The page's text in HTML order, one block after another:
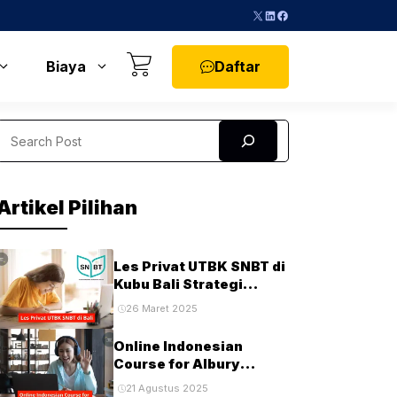
X LinkedIn
Facebook
Biaya Daftar
Pilihan
Les Privat UTBK SNBT di
Kubu Bali Strategi
Terbaik untuk Sukses di
26 Maret 2025
Online Indonesian
Course for Albury
Students and
21 Agustus 2025